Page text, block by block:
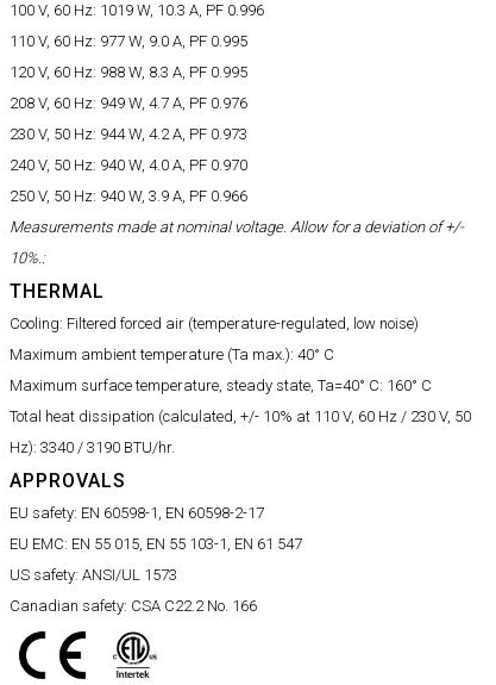
100 V, 60 Hz: 1019 W, 10.3 A, PF 0.996
110 V, 60 Hz: 977 W, 9.0 A, PF 0.995
120 V, 60 Hz: 988 W, 8.3 A, PF 0.995
208 V, 60 Hz: 949 W, 4.7 A, PF 0.976
230 V, 50 Hz: 944 W, 4.2 A, PF 0.973
240 V, 50 Hz: 940 W, 4.0 A, PF 0.970
250 V, 50 Hz: 940 W, 3.9 A, PF 0.966
Measurements made at nominal voltage. Allow for a deviation of +/-
10%.:
THERMAL
Cooling: Filtered forced air (temperature-regulated, low noise)
Maximum ambient temperature (Ta max.): 40° C
Maximum surface temperature, steady state, Ta=40° C: 160° C
Total heat dissipation (calculated, +/- 10% at 110 V, 60 Hz / 230 V, 50
Hz): 3340 / 3190 BTU/hr.
APPROVALS
EU safety: EN 60598-1, EN 60598-2-17
EU EMC: EN 55 015, EN 55 103-1, EN 61 547
US safety: ANSI/UL 1573
Canadian safety: CSA C22.2 No. 166